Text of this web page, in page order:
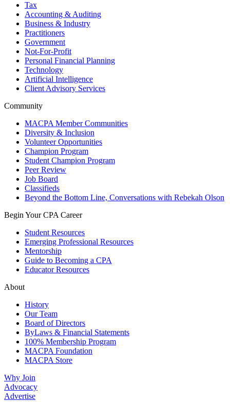
Tax
Accounting & Auditing
Business & Industry
Practitioners
Government
Not-For-Profit
Personal Financial Planning
Technology
Artificial Intelligence
Client Advisory Services
Community
MACPA Member Communities
Diversity & Inclusion
Volunteer Opportunities
Champion Program
Student Champion Program
Peer Review
Job Board
Classifieds
Beyond the Bottom Line, Conversations with Rebekah Olson
Begin Your CPA Career
Student Resources
Emerging Professional Resources
Mentorship
Guide to Becoming a CPA
Educator Resources
About
History
Our Team
Board of Directors
ByLaws & Financial Statements
100% Membership Program
MACPA Foundation
MACPA Store
Why Join
Advocacy
Advertise